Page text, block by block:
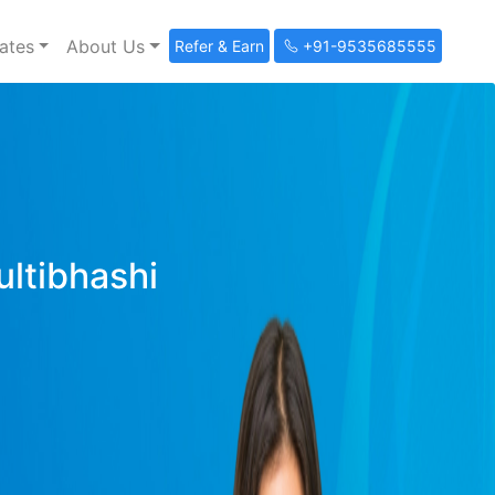
About Us Refer & Earn +91-9535685555